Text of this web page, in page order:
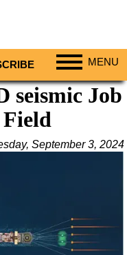
MENU
seismic Job
Field
September 3, 2024